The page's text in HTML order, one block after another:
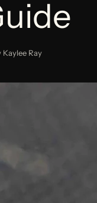
Kaylee Ray